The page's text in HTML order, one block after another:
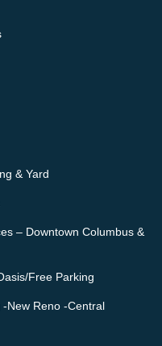
& Yard
– Downtown Columbus &
Free Parking
New Reno -Central